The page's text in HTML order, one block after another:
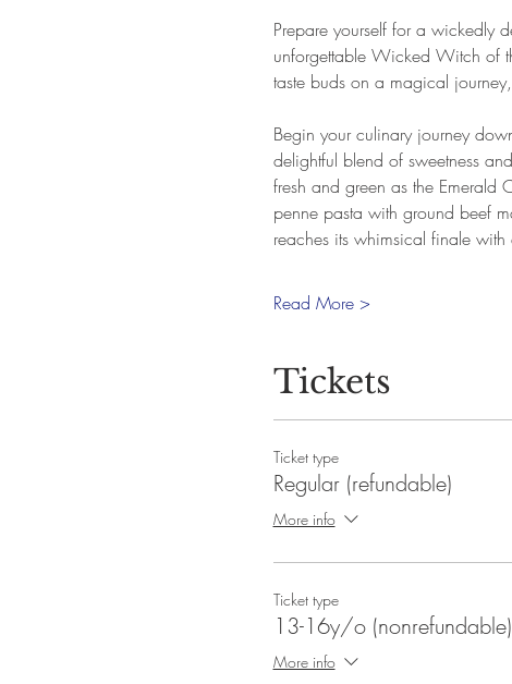
Prepare yourself for a wickedly
unforgettable Wicked Witch of
taste buds on a magical
Begin your culinary journey
delightful blend of sweetness
fresh and green as the Emerald
penne pasta with ground beef
reaches its whimsical finale
Read More >
Tickets
Ticket type
Regular (refundable)
More info
Ticket type
13-16y/o (nonrefundable)
More info